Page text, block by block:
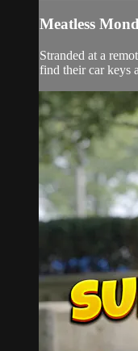
Meatless
Stranded at a
find their car keys